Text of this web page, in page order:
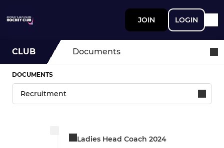
JOIN LOGIN
CLUB Documents
DOCUMENTS
Ladies Head Coach 2024